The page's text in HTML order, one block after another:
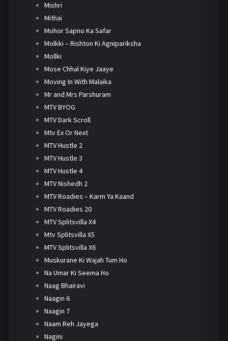
Mishri
Mithai
Mohor Sapno Ka Safar
Molkki – Rishton Ki Agnipariksha
Mollki
Mose Chhal Kiye Jaaye
Moving In With Malaika
Mr and Mrs Parshuram
MTV BYOG
MTV Dark Scroll
Mtv Ex Or Next
MTV Hustle 2
MTV Hustle 3
MTV Hustle 4
MTV Nishedh 2
MTV Roadies – Karm Ya Kaand
MTV Roadies 20
MTV Splitsvilla X4
Mtv Splitsvilla X5
MTV Splitsvilla X6
Muskurane Ki Wajah Tum Ho
Na Umar Ki Seema Ho
Naag Bhairavi
Naagin 6
Naagin 7
Naam Reh Jayega
Nagini